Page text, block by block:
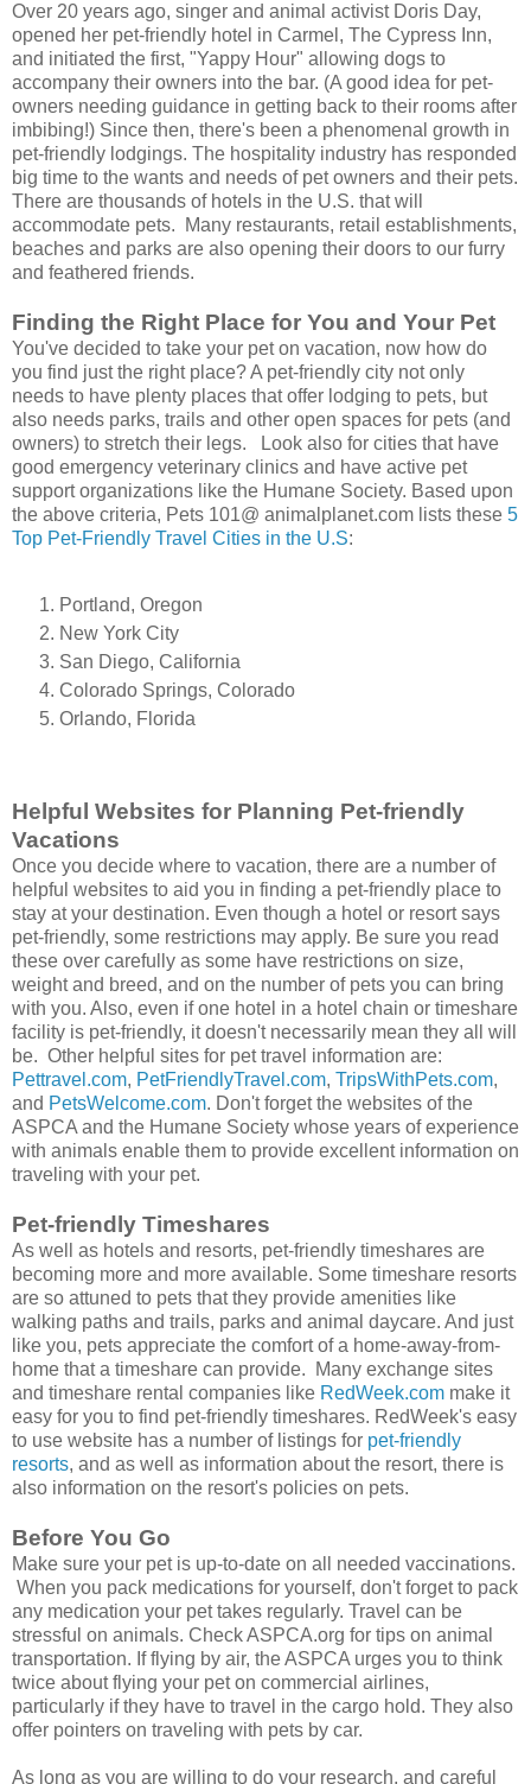
Over 20 years ago, singer and animal activist Doris Day,
opened her pet-friendly hotel in Carmel, The Cypress Inn,
and initiated the first, "Yappy Hour" allowing dogs to
accompany their owners into the bar. (A good idea for pet-
owners needing guidance in getting back to their rooms after
imbibing!) Since then, there's been a phenomenal growth in
pet-friendly lodgings. The hospitality industry has responded
big time to the wants and needs of pet owners and their pets.
There are thousands of hotels in the U.S. that will
accommodate pets. Many restaurants, retail establishments,
beaches and parks are also opening their doors to our furry
and feathered friends.
Finding the Right Place for You and Your Pet
You've decided to take your pet on vacation, now how do
you find just the right place? A pet-friendly city not only
needs to have plenty places that offer lodging to pets, but
also needs parks, trails and other open spaces for pets (and
owners) to stretch their legs. Look also for cities that have
good emergency veterinary clinics and have active pet
support organizations like the Humane Society. Based upon
the above criteria, Pets 101@ animalplanet.com lists these 5
Top Pet-Friendly Travel Cities in the U.S:
Portland, Oregon
New York City
San Diego, California
Colorado Springs, Colorado
Orlando, Florida
Helpful Websites for Planning Pet-friendly
Vacations
Once you decide where to vacation, there are a number of
helpful websites to aid you in finding a pet-friendly place to
stay at your destination. Even though a hotel or resort says
pet-friendly, some restrictions may apply. Be sure you read
these over carefully as some have restrictions on size,
weight and breed, and on the number of pets you can bring
with you. Also, even if one hotel in a hotel chain or timeshare
facility is pet-friendly, it doesn't necessarily mean they all will
be. Other helpful sites for pet travel information are:
Pettravel.com, PetFriendlyTravel.com, TripsWithPets.com,
and PetsWelcome.com. Don't forget the websites of the
ASPCA and the Humane Society whose years of experience
with animals enable them to provide excellent information on
traveling with your pet.
Pet-friendly Timeshares
As well as hotels and resorts, pet-friendly timeshares are
becoming more and more available. Some timeshare resorts
are so attuned to pets that they provide amenities like
walking paths and trails, parks and animal daycare. And just
like you, pets appreciate the comfort of a home-away-from-
home that a timeshare can provide. Many exchange sites
and timeshare rental companies like RedWeek.com make it
easy for you to find pet-friendly timeshares. RedWeek's easy
to use website has a number of listings for pet-friendly
resorts, and as well as information about the resort, there is
also information on the resort's policies on pets.
Before You Go
Make sure your pet is up-to-date on all needed vaccinations.
When you pack medications for yourself, don't forget to pack
any medication your pet takes regularly. Travel can be
stressful on animals. Check ASPCA.org for tips on animal
transportation. If flying by air, the ASPCA urges you to think
twice about flying your pet on commercial airlines,
particularly if they have to travel in the cargo hold. They also
offer pointers on traveling with pets by car.
As long as you are willing to do your research, and careful